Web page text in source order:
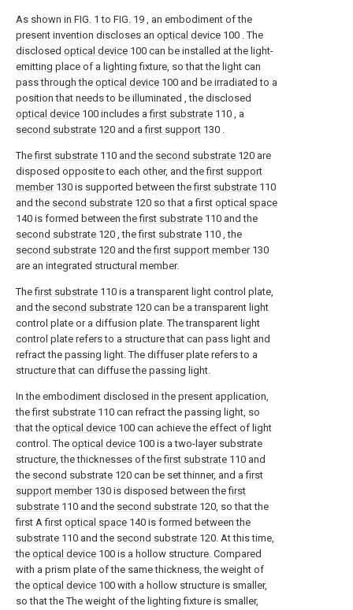
As shown in FIG. 1 to FIG. 19 , an embodiment of the
present invention discloses an optical device 100 . The
disclosed optical device 100 can be installed at the light-
emitting place of a lighting fixture, so that the light can
pass through the optical device 100 and be irradiated to a
position that needs to be illuminated , the disclosed
optical device 100 includes afirst substrate 110 , a
second substrate 120 and afirst support 130 .
Thefirst substrate 110 and the second substrate 120 are
disposed opposite to each other, and thefirst support
member130 is supported between thefirst substrate 110
and the second substrate 120 so that a first optical space
140 is formed between thefirst substrate 110 and the
second substrate 120 , thefirst substrate 110 , the
second substrate 120 and thefirst support member130
are an integrated structural member.
Thefirst substrate 110 is a transparent light control plate,
and the second substrate 120 can be a transparent light
control plate or a diffusion plate. The transparent light
control plate refers to a structure that can pass light and
refract the passing light. The diffuser plate refers to a
structure that can diffuse the passing light.
In the embodiment disclosed in the present application,
thefirst substrate 110 can refract the passing light, so
that the optical device 100 can achieve the effect of light
control. The optical device 100 is a two-layer substrate
structure, the thicknesses of thefirst substrate 110 and
the second substrate 120 can be set thinner, and afirst
support member130 is disposed between thefirst
substrate 110 and the second substrate 120, so that the
first A first optical space 140 is formed between the
substrate 110 and the second substrate 120. At this time,
the optical device 100 is a hollow structure. Compared
with a prism plate of the same thickness, the weight of
the optical device 100 with a hollow structure is smaller,
so that the The weight of the lighting fixture is smaller,